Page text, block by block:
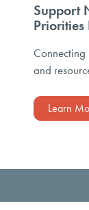
Support
Priorities
Connecting
and
Learn